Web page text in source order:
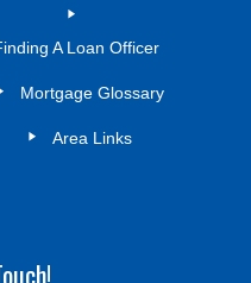
A Loan Officer
Mortgage Glossary
Area Links